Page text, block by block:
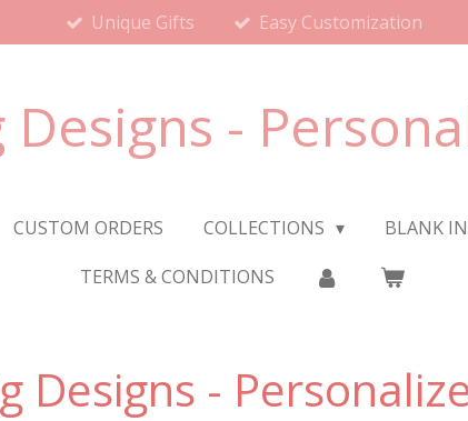
Unique Gifts Easy Customization
Designs -
CUSTOM ORDERS COLLECTIONS BLANK
TERMS & CONDITIONS
Designs -